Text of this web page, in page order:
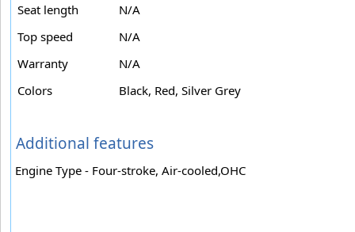
Seat length
N/A
Top speed
N/A
Warranty
N/A
Colors
Black, Red, Silver Grey
Additional features
Engine Type - Four-stroke, Air-cooled,OHC